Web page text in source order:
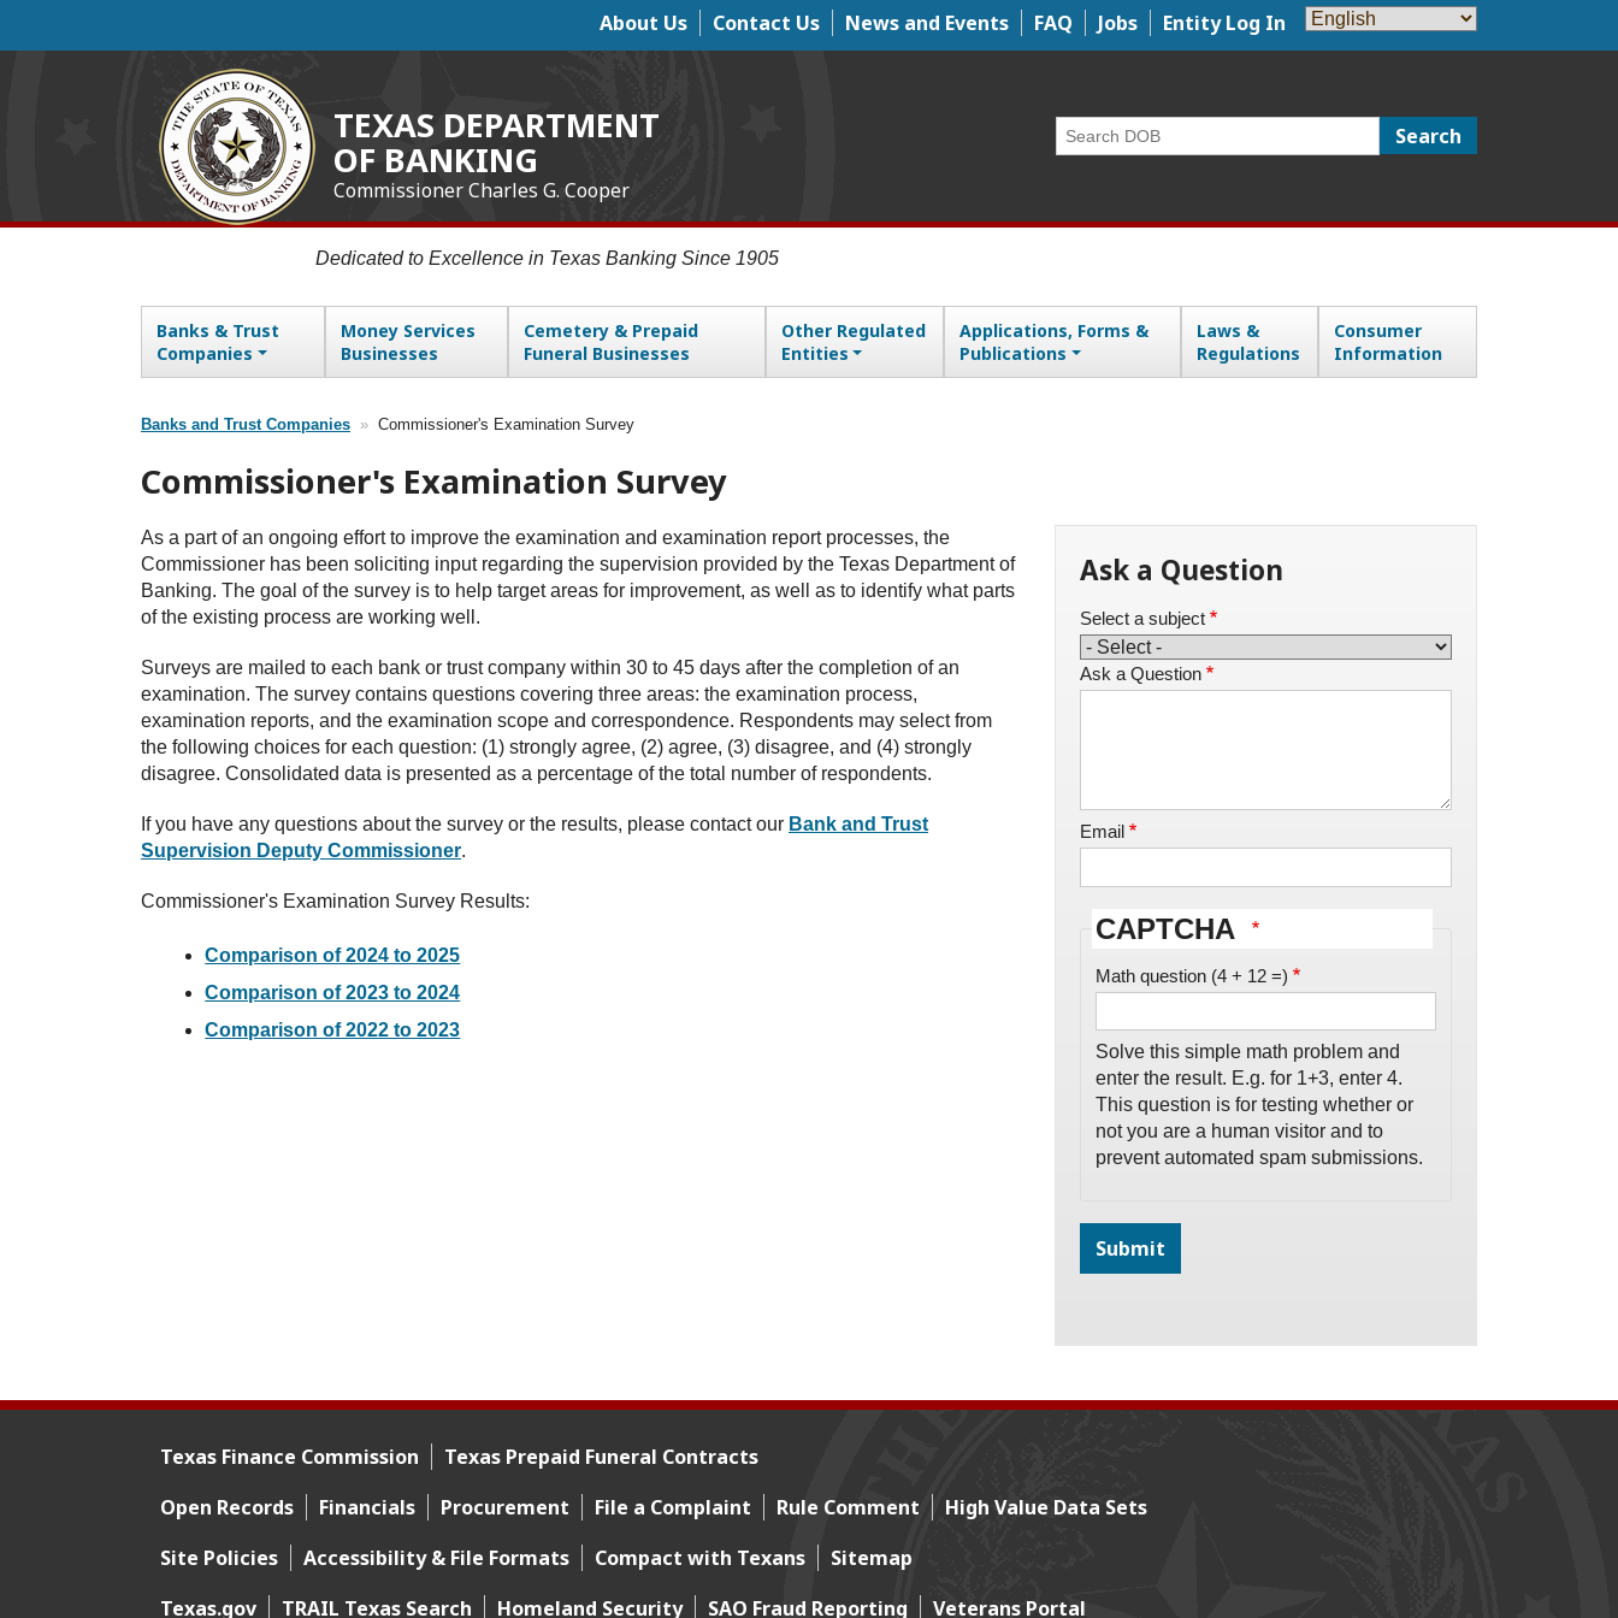
Top Menu
About Us Contact Us News and Events FAQ Jobs Entity Log In
TEXAS DEPARTMENT
OF BANKING
Commissioner Charles G. Cooper
Search
Dedicated to Excellence in Texas Banking Since 1905
Main navigation
Banks & Trust
Companies
Money Services
Businesses
Cemetery & Prepaid
Funeral Businesses
Other Regulated
Entities
Applications, Forms &
Publications
Laws &
Regulations
Consumer
Information
Breadcrumb
Banks and Trust Companies Commissioner's Examination Survey
Commissioner's Examination Survey
As a part of an ongoing effort to improve the examination and examination report processes, the
Commissioner has been soliciting input regarding the supervision provided by the Texas Department of
Banking. The goal of the survey is to help target areas for improvement, as well as to identify what parts
of the existing process are working well.
Surveys are mailed to each bank or trust company within 30 to 45 days after the completion of an
examination. The survey contains questions covering three areas: the examination process,
examination reports, and the examination scope and correspondence. Respondents may select from
the following choices for each question: (1) strongly agree, (2) agree, (3) disagree, and (4) strongly
disagree. Consolidated data is presented as a percentage of the total number of respondents.
If you have any questions about the survey or the results, please contact our Bank and Trust
Supervision Deputy Commissioner.
Commissioner's Examination Survey Results:
Comparison of 2024 to 2025
Comparison of 2023 to 2024
Comparison of 2022 to 2023
Ask a Question
Select a subject
Ask a Question
Email
CAPTCHA
Math question (4 + 12 =)
Solve this simple math problem and
enter the result. E.g. for 1+3, enter 4.
This question is for testing whether or
not you are a human visitor and to
prevent automated spam submissions.
Texas Finance Commission Texas Prepaid Funeral Contracts
Footer 2
Open Records Financials Procurement File a Complaint Rule Comment High Value Data Sets
Site Policies Accessibility & File Formats Compact with Texans Sitemap
Texas.gov TRAIL Texas Search Homeland Security SAO Fraud Reporting Veterans Portal